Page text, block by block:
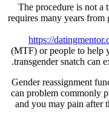
The procedure is not a
requires many years
https://
(MTF) or people to help
transgender snatch can
Gender reassignment
can problem commonly
and you may pain after